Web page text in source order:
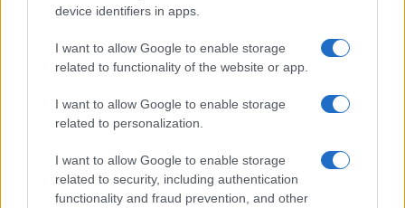
device identifiers in apps.
I want to allow Google to enable storage
related to functionality of the website or app.
I want to allow Google to enable storage
related to personalization.
I want to allow Google to enable storage
related to security, including authentication
functionality and fraud prevention, and other
James Whitfield · 7 Aug 2026
MOTORNEWS